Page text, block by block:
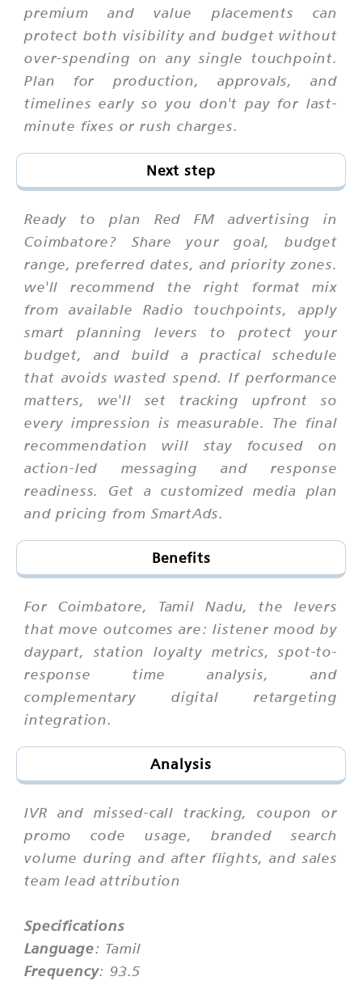
premium and value placements can
protect both visibility and budget without
over-spending on any single touchpoint.
Plan for production, approvals, and
timelines early so you don't pay for last-
minute fixes or rush charges.
Next step
Ready to plan Red FM advertising in
Coimbatore? Share your goal, budget
range, preferred dates, and priority zones.
we'll recommend the right format mix
from available Radio touchpoints, apply
smart planning levers to protect your
budget, and build a practical schedule
that avoids wasted spend. If performance
matters, we'll set tracking upfront so
every impression is measurable. The final
recommendation will stay focused on
action-led messaging and response
readiness. Get a customized media plan
and pricing from SmartAds.
Benefits
For Coimbatore, Tamil Nadu, the levers
that move outcomes are: listener mood by
daypart, station loyalty metrics, spot-to-
response time analysis, and
complementary digital retargeting
integration.
Analysis
IVR and missed-call tracking, coupon or
promo code usage, branded search
volume during and after flights, and sales
team lead attribution
Specifications
Language: Tamil
Frequency: 93.5